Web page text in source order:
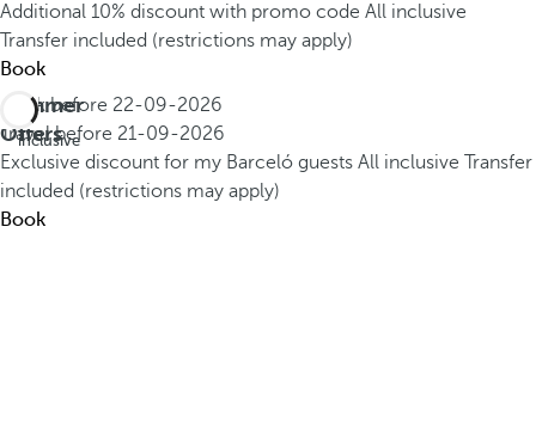
Additional 10% discount with promo code All inclusive
Transfer included (restrictions may apply)
Book
Summer
Offers
All
inclusive
Book before 22-09-2026
Travel before 21-09-2026
Exclusive discount for my Barceló guests All inclusive Transfer
included (restrictions may apply)
Book